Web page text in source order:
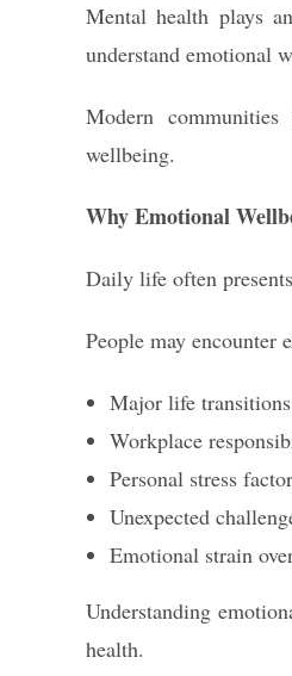
Mental health plays
understand emotional
Modern
wellbeing.
Why Emotional
Daily life often
People may encounter
Major life transitions
Workplace
Personal stress
Unexpected
Emotional strain
Understanding
health.